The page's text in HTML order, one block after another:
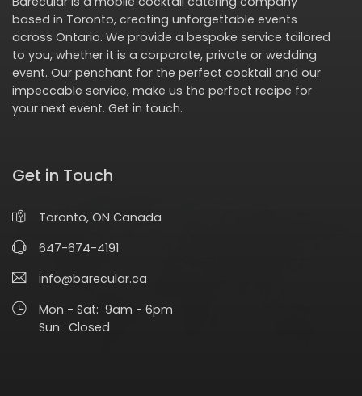
based in Toronto, creating unforgettable events
across Ontario. We provide a bespoke service tailored
to you, whether it is a corporate, private or wedding
event. Our penchant for the perfect cocktail and our
impeccable service, make us the perfect recipe for
your next event. Get in touch.
Get in Touch
Toronto, ON Canada
647-674-4191
info@barecular.ca
Mon - Sat: 9am - 6pm
Sun: Closed